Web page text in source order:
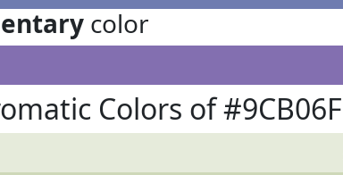
color
Colors of #9CB06F